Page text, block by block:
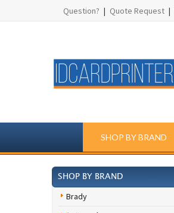
Question? | Quote Request |
SHOP BY BRAND
SHOP BY BRAND
Brady